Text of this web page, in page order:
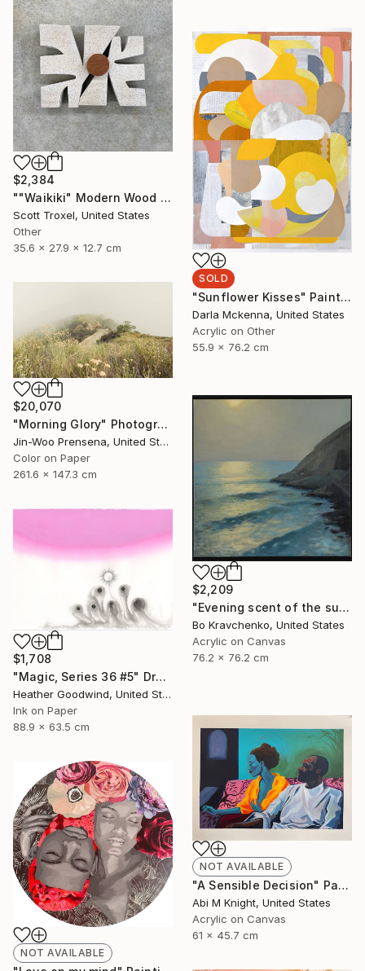
$2,384
""Waikiki" Modern Wood Wall Sculpture by Scott Troxel" Sculpture
Scott Troxel, United States
Other
35.6 x 27.9 x 12.7 cm
SOLD
"Sunflower Kisses" Painting
Darla Mckenna, United States
Acrylic on Other
55.9 x 76.2 cm
$20,070
"Morning Glory" Photograph
Jin-Woo Prensena, United States
Color on Paper
261.6 x 147.3 cm
$2,209
"Evening scent of the sun" Painting
Bo Kravchenko, United States
Acrylic on Canvas
76.2 x 76.2 cm
$1,708
"Magic, Series 36 #5" Drawing
Heather Goodwind, United States
Ink on Paper
88.9 x 63.5 cm
NOT AVAILABLE
"A Sensible Decision" Painting
Abi M Knight, United States
Acrylic on Canvas
61 x 45.7 cm
NOT AVAILABLE